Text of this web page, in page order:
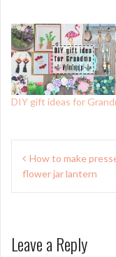
DIY gift ideas for
Post
navigation
How to make
flower jar lantern
Leave a Reply